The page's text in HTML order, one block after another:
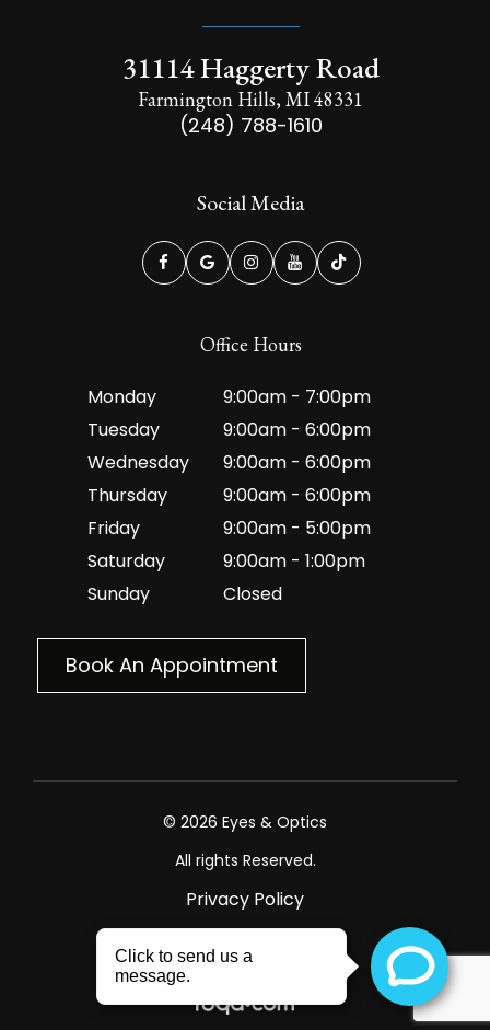
31114 Haggerty Road
Farmington Hills, MI 48331
(248) 788-1610
Social Media
Office Hours
Monday
9:00am - 7:00pm
Tuesday
9:00am - 6:00pm
Wednesday
9:00am - 6:00pm
Thursday
9:00am - 6:00pm
Friday
9:00am - 5:00pm
Saturday
9:00am - 1:00pm
Sunday
Closed
Book An Appointment
© 2026 Eyes & Optics
All rights Reserved.
Privacy Policy